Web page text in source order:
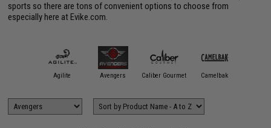
sports so there are tons of convenient options to choose from
especially here at Evike.com.
Agilite Avengers Caliber Gourmet Camelbak